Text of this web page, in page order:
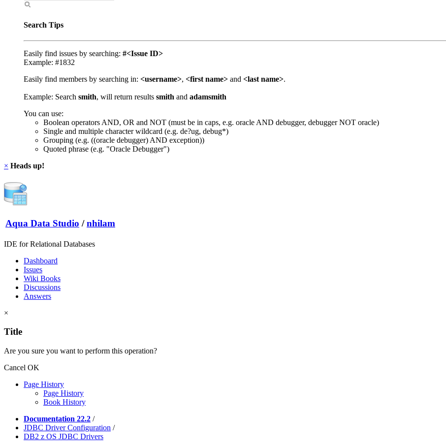
Search Tips
Easily find issues by searching: #<Issue ID>
Example: #1832
Easily find members by searching in: <username>, <first name> and <last name>.
Example: Search smith, will return results smith and adamsmith
You can use:
Boolean operators AND, OR and NOT (must be in caps, e.g. oracle AND debugger, debugger NOT oracle)
Single and multiple character wildcard (e.g. de?ug, debug*)
Grouping (e.g. ((oracle debugger) AND exception))
Quoted phrase (e.g. "Oracle Debugger")
× Heads up!
Aqua Data Studio / nhilam
IDE for Relational Databases
Dashboard
Issues
Wiki Books
Discussions
Answers
×
Title
Are you sure you want to perform this operation?
Cancel OK
Page History
Page History
Book History
Documentation 22.2 /
JDBC Driver Configuration /
DB2 z OS JDBC Drivers